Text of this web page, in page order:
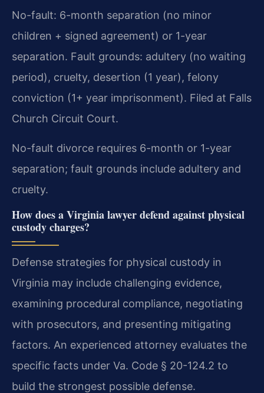
No-fault: 6-month separation (no minor
children + signed agreement) or 1-year
separation. Fault grounds: adultery (no waiting
period), cruelty, desertion (1 year), felony
conviction (1+ year imprisonment). Filed at Falls
Church Circuit Court.
No-fault divorce requires 6-month or 1-year
separation; fault grounds include adultery and
cruelty.
How does a Virginia lawyer defend against physical
custody charges?
Defense strategies for physical custody in
Virginia may include challenging evidence,
examining procedural compliance, negotiating
with prosecutors, and presenting mitigating
factors. An experienced attorney evaluates the
specific facts under Va. Code § 20-124.2 to
build the strongest possible defense.